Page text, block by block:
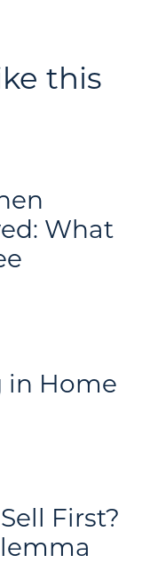
this
What
in Home
First?